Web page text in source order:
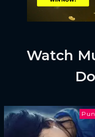
Watch